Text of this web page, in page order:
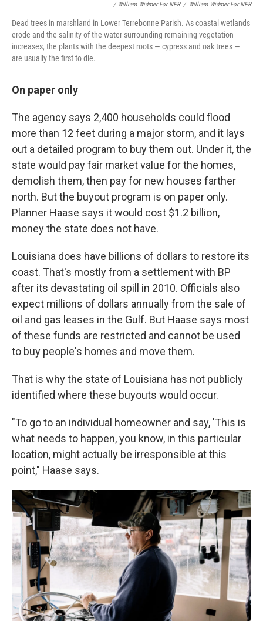
/ William Widmer For NPR / William Widmer For NPR
Dead trees in marshland in Lower Terrebonne Parish. As coastal wetlands
erode and the salinity of the water surrounding remaining vegetation
increases, the plants with the deepest roots — cypress and oak trees —
are usually the first to die.
On paper only
The agency says 2,400 households could flood
more than 12 feet during a major storm, and it lays
out a detailed program to buy them out. Under it, the
state would pay fair market value for the homes,
demolish them, then pay for new houses farther
north. But the buyout program is on paper only.
Planner Haase says it would cost $1.2 billion,
money the state does not have.
Louisiana does have billions of dollars to restore its
coast. That's mostly from a settlement with BP
after its devastating oil spill in 2010. Officials also
expect millions of dollars annually from the sale of
oil and gas leases in the Gulf. But Haase says most
of these funds are restricted and cannot be used
to buy people's homes and move them.
That is why the state of Louisiana has not publicly
identified where these buyouts would occur.
"To go to an individual homeowner and say, 'This is
what needs to happen, you know, in this particular
location, might actually be irresponsible at this
point," Haase says.